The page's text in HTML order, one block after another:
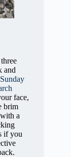
and
face,
brim
a
if you